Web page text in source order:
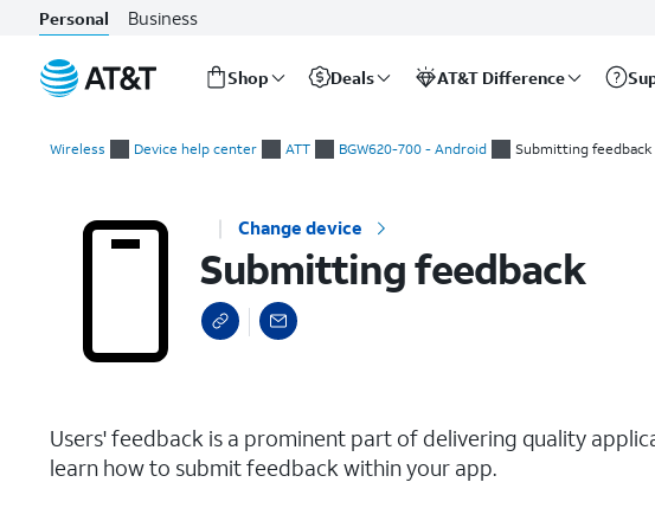
Personal Business
Shop Deals AT&T Difference
Wireless Device help center ATT BGW620-700 - Android Submitting feedback
Change device
Submitting feedback
Users' feedback is a prominent part of delivering quality
learn how to submit feedback within your app.